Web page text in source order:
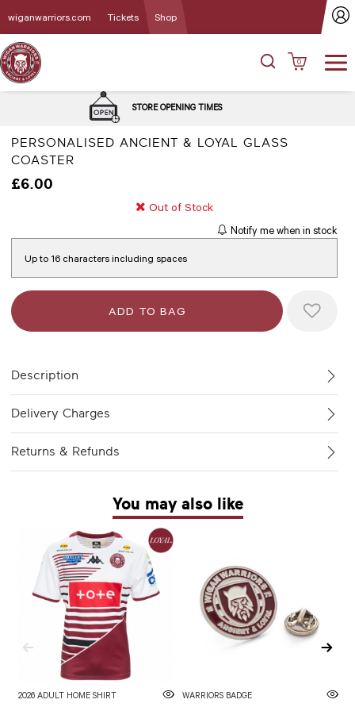
wiganwarriors.com Tickets Shop
0
STORE OPENING TIMES
PERSONALISED ANCIENT & LOYAL GLASS
COASTER
£6.00
Out of Stock
Notify me when in stock
Description
Delivery Charges
Returns & Refunds
You may also like
2026 ADULT HOME SHIRT WARRIORS BADGE